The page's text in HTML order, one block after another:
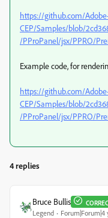
https://github.com/
CEP/Samples/blob/
/PProPanel/jsx/PPRO/
Example code, for
https://github.com/
CEP/Samples/blob/
/PProPanel/jsx/PPRO/
4 replies
Bruce Bullis
Legend Forum|Forum|4